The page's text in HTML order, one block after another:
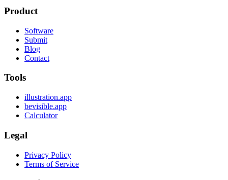
Product
Software
Submit
Blog
Contact
Tools
illustration.app
bevisible.app
Calculator
Legal
Privacy Policy
Terms of Service